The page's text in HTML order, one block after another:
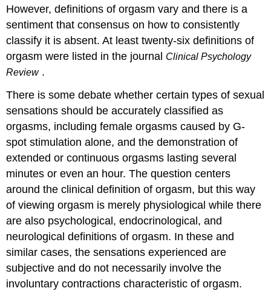
However, definitions of orgasm vary and there is a
sentiment that consensus on how to consistently
classify it is absent. At least twenty-six definitions of
orgasm were listed in the journal Clinical Psychology
Review.
There is some debate whether certain types of sexual
sensations should be accurately classified as
orgasms, including female orgasms caused by G-
spot stimulation alone, and the demonstration of
extended or continuous orgasms lasting several
minutes or even an hour. The question centers
around the clinical definition of orgasm, but this way
of viewing orgasm is merely physiological while there
are also psychological, endocrinological, and
neurological definitions of orgasm. In these and
similar cases, the sensations experienced are
subjective and do not necessarily involve the
involuntary contractions characteristic of orgasm.